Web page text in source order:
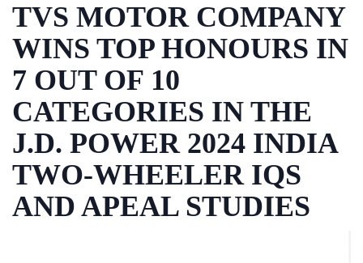
TVS MOTOR COMPANY
WINS TOP HONOURS IN
7 OUT OF 10
CATEGORIES IN THE
J.D. POWER 2024 INDIA
TWO-WHEELER IQS
AND APEAL STUDIES